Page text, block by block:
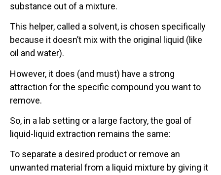
substance out of a mixture.
This helper, called a solvent, is chosen specifically
because it doesn’t mix with the original liquid (like
oil and water).
However, it does (and must) have a strong
attraction for the specific compound you want to
remove.
So, in a lab setting or a large factory, the goal of
liquid-liquid extraction remains the same:
To separate a desired product or remove an
unwanted material from a liquid mixture by giving it